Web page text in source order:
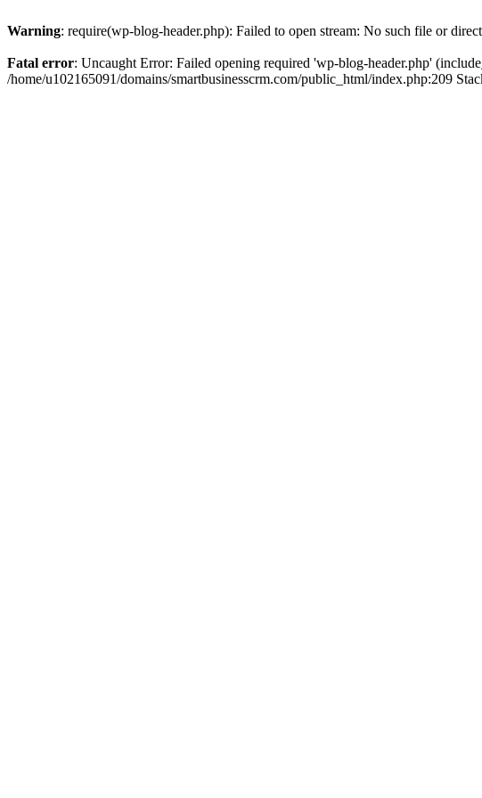
Warning: require(wp-blog-header.php): Failed to open stream: No such file or
Fatal error: Uncaught Error: Failed opening required 'wp-blog-header.php'
/home/u102165091/domains/smartbusinesscrm.com/public_html/index.php:209